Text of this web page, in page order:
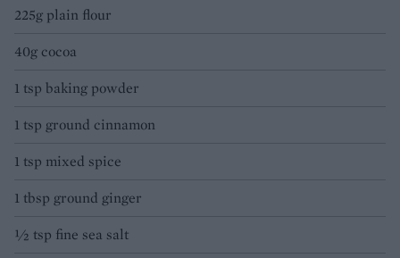
225g plain flour
40g cocoa
1 tsp baking powder
1 tsp ground cinnamon
1 tsp mixed spice
1 tbsp ground ginger
½ tsp fine sea salt